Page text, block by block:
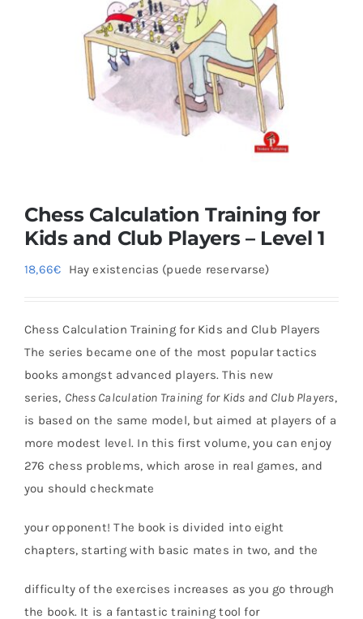
Chess Calculation Training for
Kids and Club Players – Level 1
18,66€ Hay existencias (puede reservarse)
Chess Calculation Training for Kids and Club Players
The series became one of the most popular tactics
books amongst advanced players. This new
series, Chess Calculation Training for Kids and Club Players,
is based on the same model, but aimed at players of a
more modest level. In this first volume, you can enjoy
276 chess problems, which arose in real games, and
you should checkmate
your opponent! The book is divided into eight
chapters, starting with basic mates in two, and the
difficulty of the exercises increases as you go through
the book. It is a fantastic training tool for